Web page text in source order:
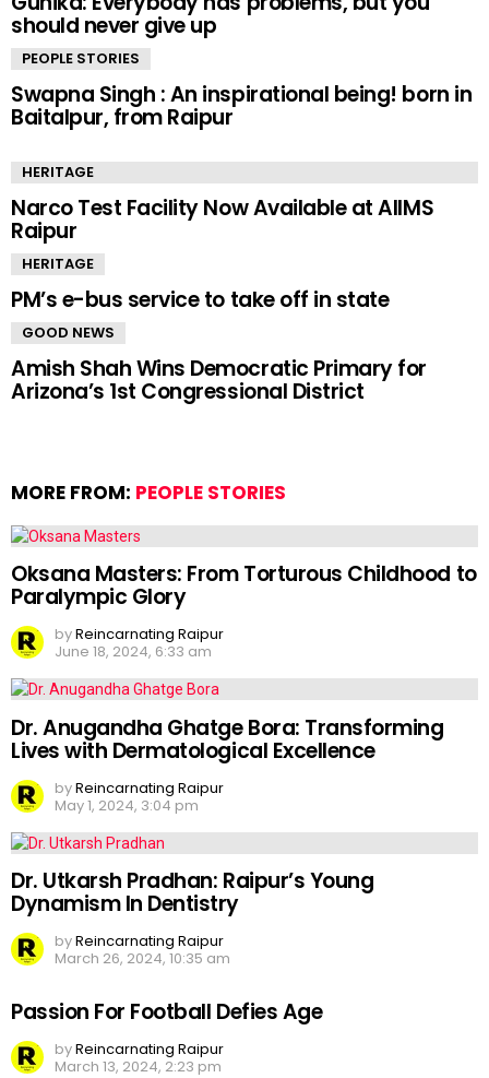
should never give up
PEOPLE STORIES
Swapna Singh : An inspirational being! born in
Baitalpur, from Raipur
HERITAGE
Narco Test Facility Now Available at AIIMS
Raipur
HERITAGE
PM’s e-bus service to take off in state
GOOD NEWS
Amish Shah Wins Democratic Primary for
Arizona’s 1st Congressional District
MORE FROM: PEOPLE STORIES
Oksana Masters: From Torturous Childhood to
Paralympic Glory
byReincarnating Raipur
June 18, 2024, 6:33 am
Dr. Anugandha Ghatge Bora: Transforming
Lives with Dermatological Excellence
byReincarnating Raipur
May 1, 2024, 3:04 pm
Dr. Utkarsh Pradhan: Raipur’s Young
Dynamism In Dentistry
byReincarnating Raipur
March 26, 2024, 10:35 am
Passion For Football Defies Age
byReincarnating Raipur
March 13, 2024, 2:23 pm